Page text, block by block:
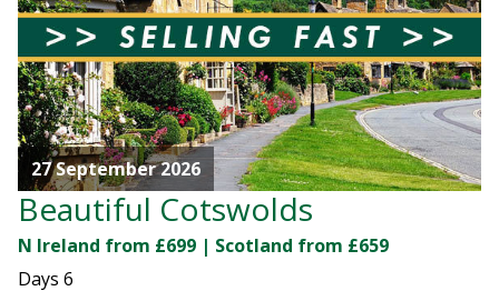
27 September 2026
Beautiful Cotswolds
N Ireland from £699 | Scotland from £659
Days 6